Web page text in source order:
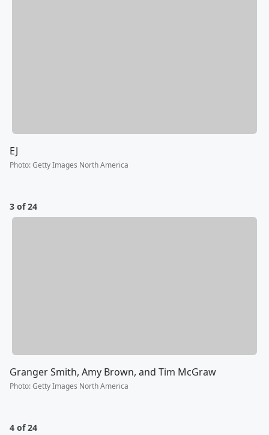
EJ
Photo:Getty Images North America
3 of 24
Granger Smith, Amy Brown, and Tim McGraw
Photo:Getty Images North America
4 of 24